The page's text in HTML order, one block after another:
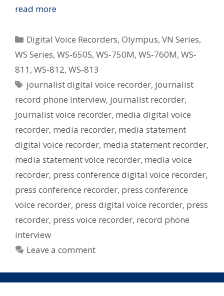
read moreDigital
In
Journalism
Categories
Digital Voice Recorders,Olympus,VN Series,
WS Series, WS-650S, WS-750M, WS-760M, WS-
811 , WS-812, WS-813
Tags
journalist digital voice recorder, journalist
record phone interview, journalist recorder,
journalist voice recorder, media digital voice
recorder, media recorder, media statement
digital voice recorder, media statement recorder,
media statement voice recorder, media voice
recorder, press conference digital voice recorder,
press conference recorder, press conference
voice recorder, press digital voice recorder, press
recorder, press voice recorder, record phone
interview
Leave a comment